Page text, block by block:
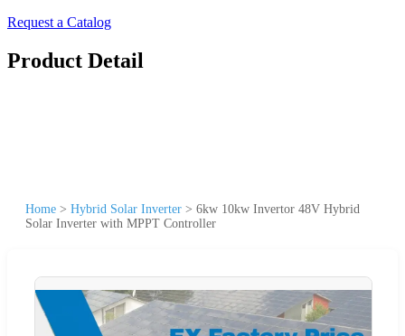
Request a Catalog
Product Detail
Home > Hybrid Solar Inverter > 6kw 10kw Invertor 48V Hybrid
Solar Inverter with MPPT Controller